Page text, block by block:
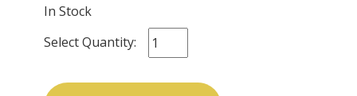
In Stock
Select Quantity: